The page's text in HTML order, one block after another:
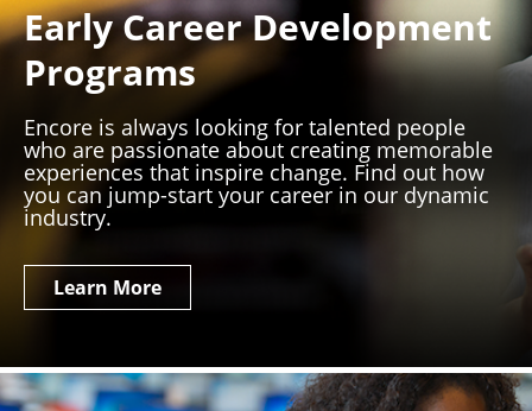
Early Career Development
Programs
Encore is always looking for talented people
who are passionate about creating memorable
experiences that inspire change. Find out how
you can jump-start your career in our dynamic
industry.
Learn More